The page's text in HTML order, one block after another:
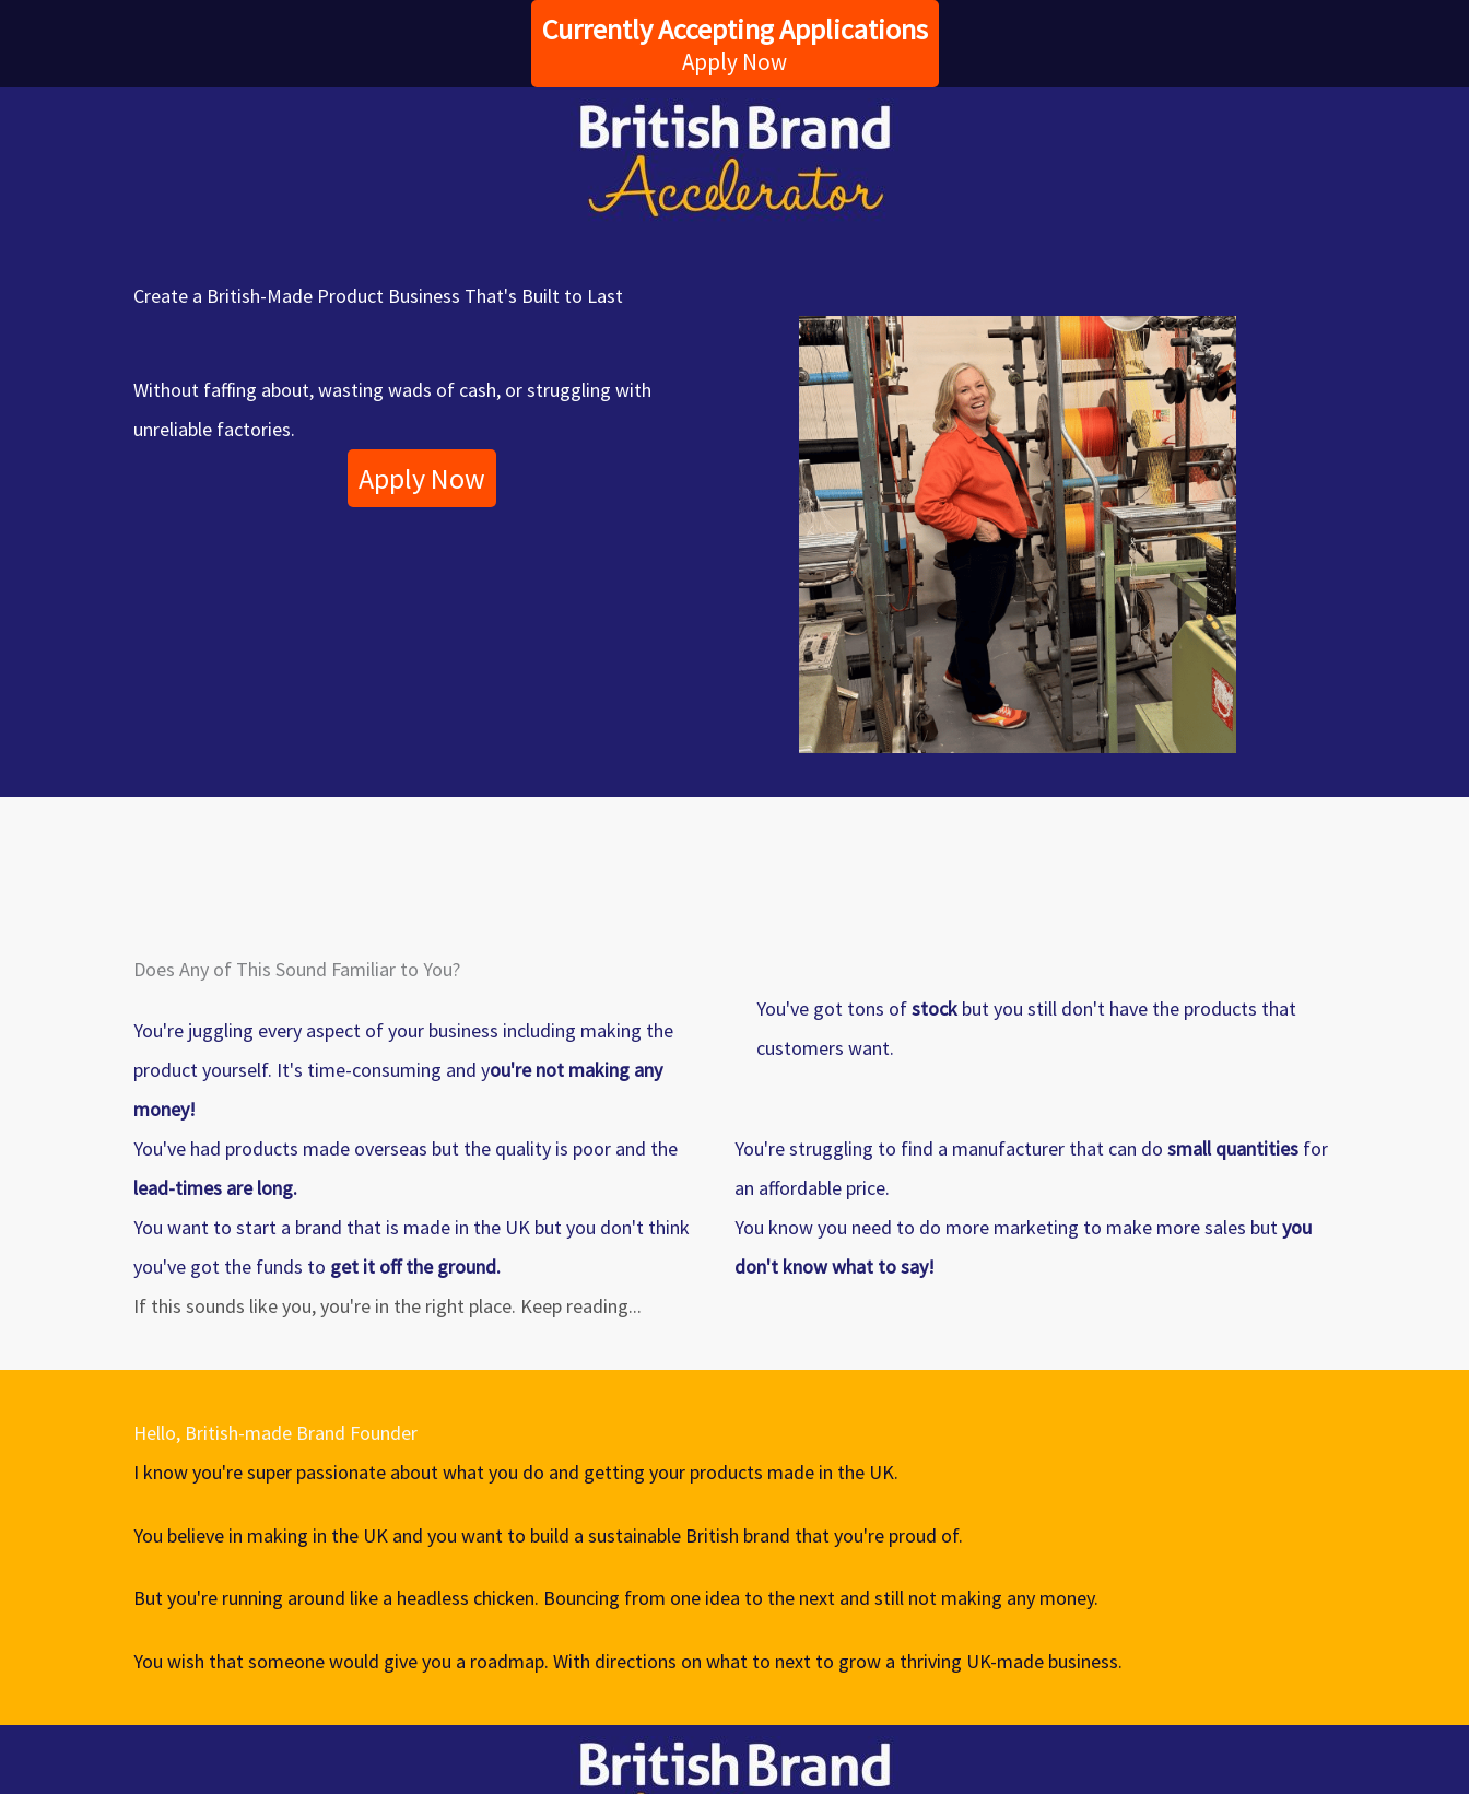
Currently Accepting Applications
Apply Now
Create a British-Made Product Business That's Built to Last
Without faffing about, wasting wads of cash, or struggling with
unreliable factories.
Apply Now
Does Any of This Sound Familiar to You?
You're juggling every aspect of your business including making the
product yourself. It's time-consuming and you're not making any
money!
You've got tons ofstockbut you still don't have the products that
customers want.
You've had products made overseas but the quality is poor and the
lead-times are long.
You're struggling to find a manufacturer that can do small quantities for
an affordable price.
You want to start a brand that is made in the UK but you don't think
you've got the funds to get it off the ground.
You know you need to do more marketing to make more sales butyou
don't know what to say!
If this sounds like you, you're in the right place. Keep reading...
Hello, British-made Brand Founder
I know you're super passionate about what you do and getting your products made in the UK.
You believe in making in the UK and you want to build a sustainable British brand that you're proud of.
But you're running around like a headless chicken. Bouncing from one idea to the next and still not making any money.
You wish that someone would give you a roadmap. With directions on what to next to grow a thriving UK-made business.